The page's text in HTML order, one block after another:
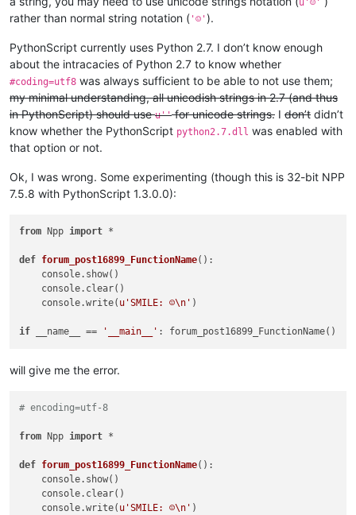
u'☺'
rather than normal string notation ( '☺' ).
PythonScript currently uses Python 2.7. I don’t know enough
about the intracacies of Python 2.7 to know whether
#coding=utf8 was always sufficient to be able to not use them;
my minimal understanding, all unicodish strings in 2.7 (and thus
in PythonScript) should useu''for unicode strings. I don’t didn’t
know whether the PythonScript python2.7.dll was enabled with
that option or not.
Ok, I was wrong. Some experimenting (though this is 32-bit NPP
7.5.8 with PythonScript 1.3.0.0):
from Npp import *
def forum_post16899_FunctionName():
    console.show()
    console.clear()
    console.write(
u'SMILE: ☺\n' )
if __name__ == '__main__'
will give me the error.
# encoding=utf-8
from Npp import *
def forum_post16899_FunctionName():
    console.show()
    console.clear()
    console.write(
u'SMILE: ☺\n' )